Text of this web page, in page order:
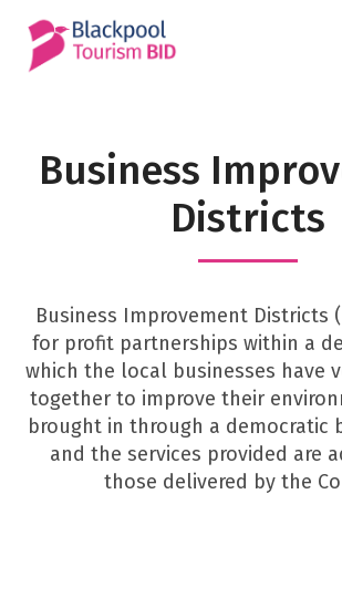
content
Business
Districts
Business Improvement Districts
for profit partnerships within a
which the local businesses have
together to improve their
brought in through a democratic
and the services provided are
those delivered by the